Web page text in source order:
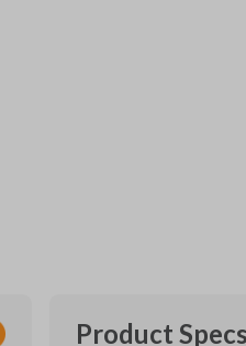
Product Specs